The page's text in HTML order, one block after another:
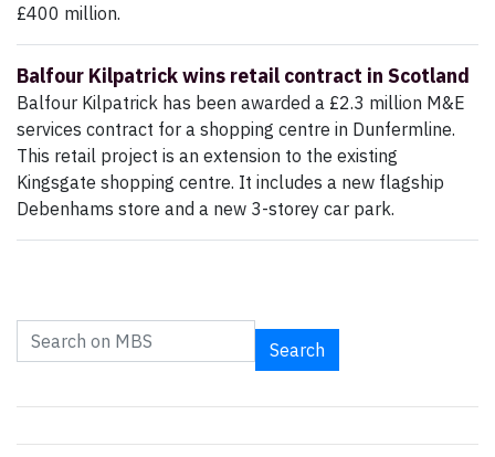
£400 million.
Balfour Kilpatrick wins retail contract in Scotland
Balfour Kilpatrick has been awarded a £2.3 million M&E
services contract for a shopping centre in Dunfermline.
This retail project is an extension to the existing
Kingsgate shopping centre. It includes a new flagship
Debenhams store and a new 3-storey car park.
Search